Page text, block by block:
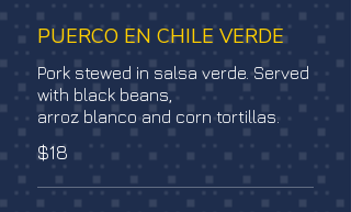
PUERCO EN CHILE VERDE
Pork stewed in salsa verde. Served
with black beans,
arroz blanco and corn tortillas.
$18